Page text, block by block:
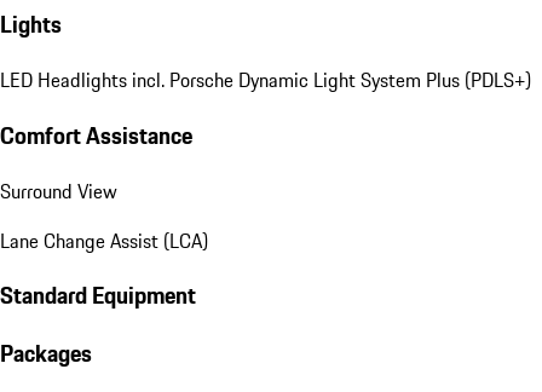
Lights
LED Headlights incl. Porsche Dynamic Light System Plus (PDLS+)
Comfort Assistance
Surround View
Lane Change Assist (LCA)
Standard Equipment
Packages